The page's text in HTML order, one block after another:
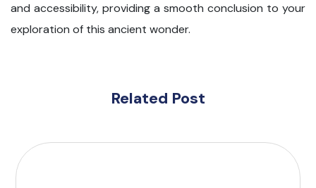
and accessibility, providing a smooth conclusion to your
exploration of this ancient wonder.
Related Post